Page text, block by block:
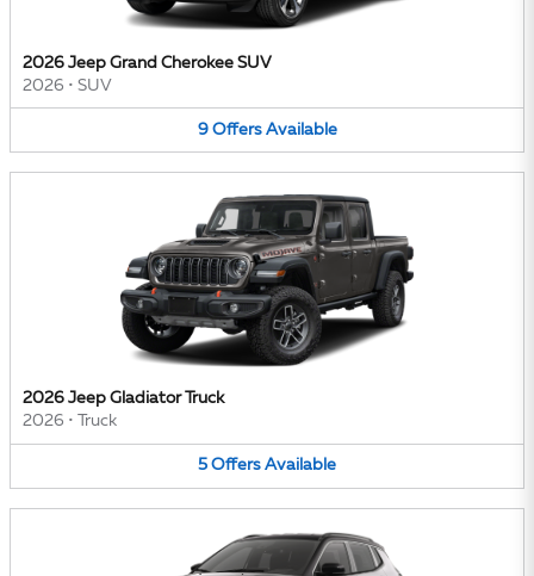
2026 Jeep Grand Cherokee SUV
2026 • SUV
9 Offers Available
2026 Jeep Gladiator Truck
2026 • Truck
5 Offers Available